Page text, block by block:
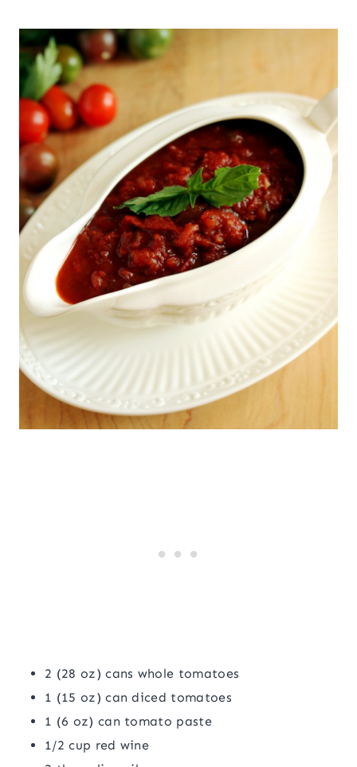
2 (28 oz) cans whole tomatoes
1 (15 oz) can diced tomatoes
1 (6 oz) can tomato paste
1/2 cup red wine